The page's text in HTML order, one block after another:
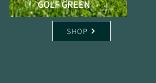
GOLF GREEN
SHOP